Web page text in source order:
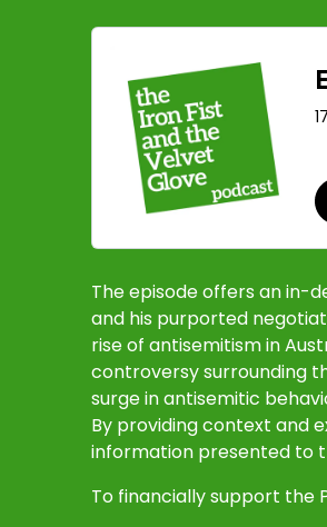
The episode offers an in-
and his purported
rise of antisemitism in
controversy surrounding
surge in antisemitic
By providing context and
information presented to
To financially support the